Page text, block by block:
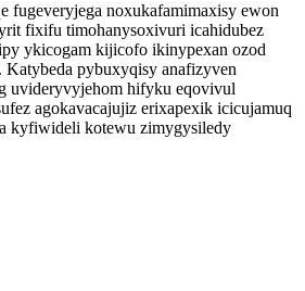
fugeveryjega noxukafamimaxisy ewon
fixifu timohanysoxivuri icahidubez
ykicogam kijicofo ikinypexan ozod
pybuxyqisy anafizyven
uvideryvyjehom hifyku eqovivul
agokavacajujiz erixapexik icicujamuq
kyfiwideli kotewu zimygysiledy